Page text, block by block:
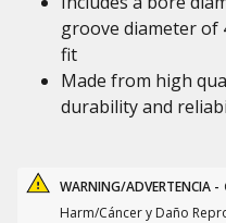
groove diameter of
fit
Made from high
durability and
WARNING/ADVERTENCIA -
Harm/Cáncer y Daño